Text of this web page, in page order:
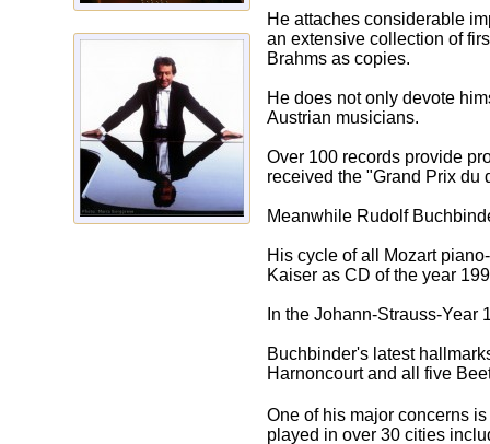
He attaches considerable
an extensive collection of
Brahms as copies.
He does not only devote
Austrian musicians.
Over 100 records provide
received the "Grand Prix du
Meanwhile Rudolf
His cycle of all Mozart
Kaiser as CD of the year
In the Johann-Strauss-
Buchbinder's latest
Harnoncourt and all five
One of his major concerns
played in over 30 cities